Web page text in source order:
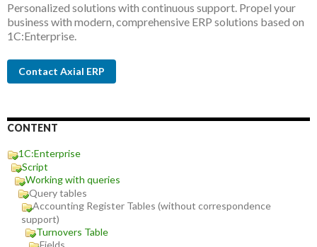
Personalized solutions with continuous support. Propel your
business with modern, comprehensive ERP solutions based on
1C:Enterprise.
Contact Axial ERP
CONTENT
1C:Enterprise
Script
Working with queries
Query tables
Accounting Register Tables (without correspondence
support)
Turnovers Table
Fields